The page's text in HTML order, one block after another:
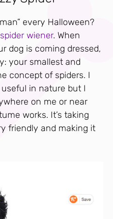
every Halloween?
spider wiener. When
dog is coming dressed,
your smallest and
concept of spiders. I
in nature but I
on me or near
works. It’s taking
friendly and making it